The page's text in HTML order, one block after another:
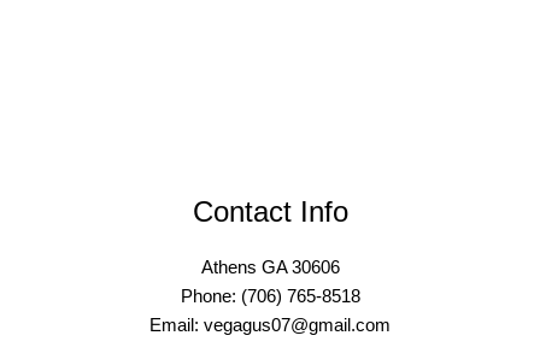
Contact Info
Athens GA 30606
Phone: (706) 765-8518
Email: vegagus07@gmail.com